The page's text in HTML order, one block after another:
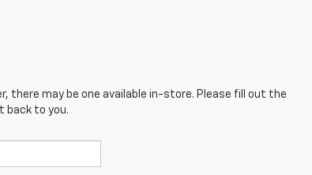
there may be one available in-store. Please fill out the
back to you.